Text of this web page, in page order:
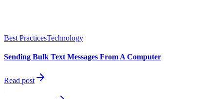
Best PracticesTechnology
Sending Bulk Text Messages From A Computer
Read post